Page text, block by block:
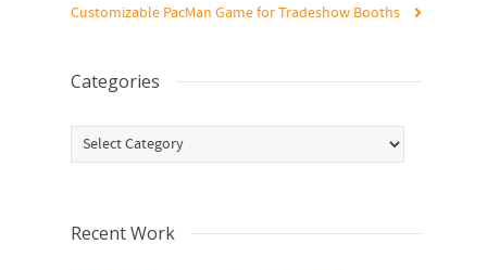
Customizable PacMan Game for Tradeshow Booths
Categories
Categories
Recent Work